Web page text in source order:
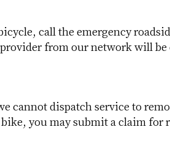
call the emergency
from our network will
cannot dispatch service to
you may submit a claim for